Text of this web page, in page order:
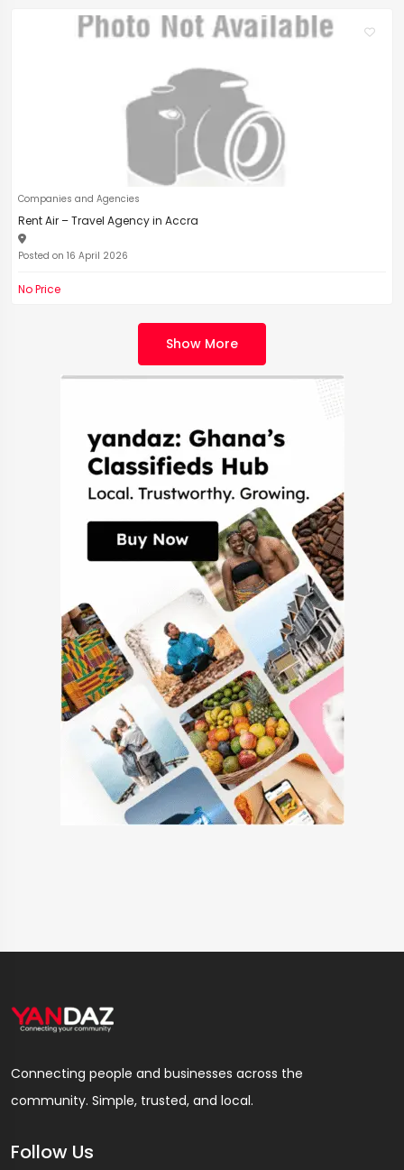
Companies and Agencies
Rent Air – Travel Agency in Accra
Posted on 16 April 2026
No Price
Show More
Connecting people and businesses across the
community. Simple, trusted, and local.
Follow Us